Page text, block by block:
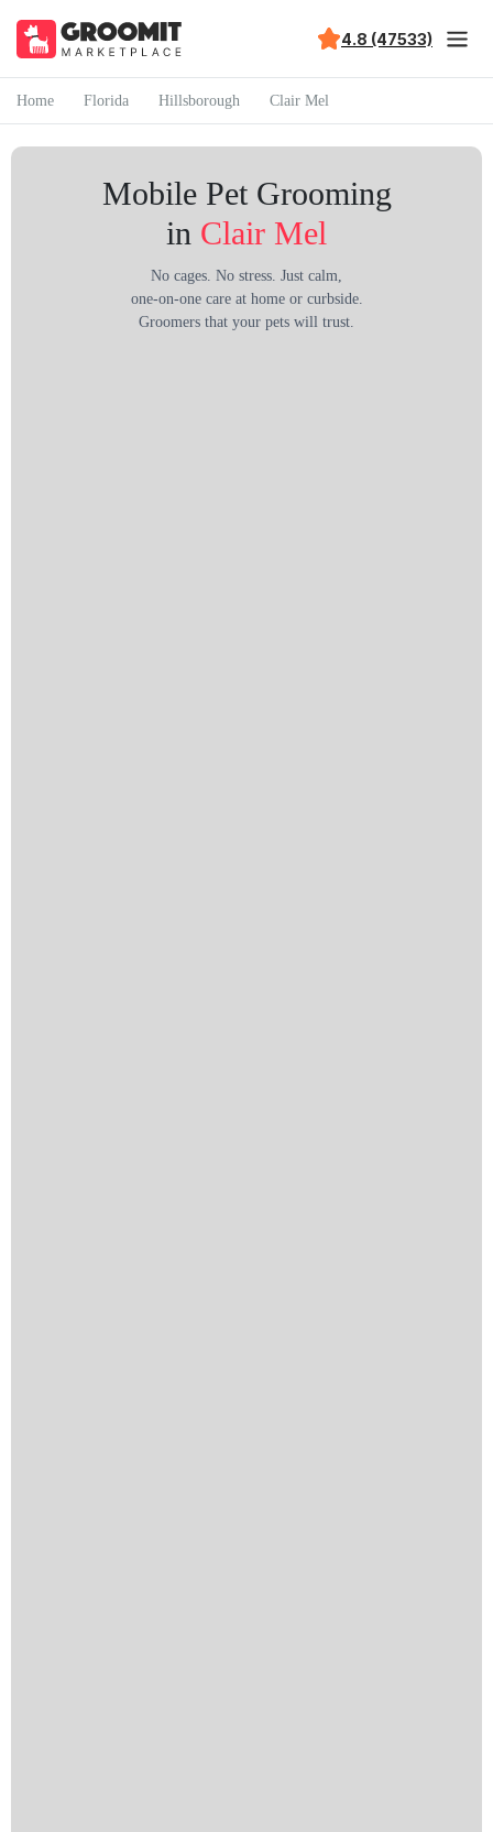
4.8 (47533)
Home Florida Hillsborough Clair Mel
Mobile Pet Grooming
in Clair Mel
No cages. No stress. Just calm,
one-on-one care at home or curbside.
Groomers that your pets will trust.